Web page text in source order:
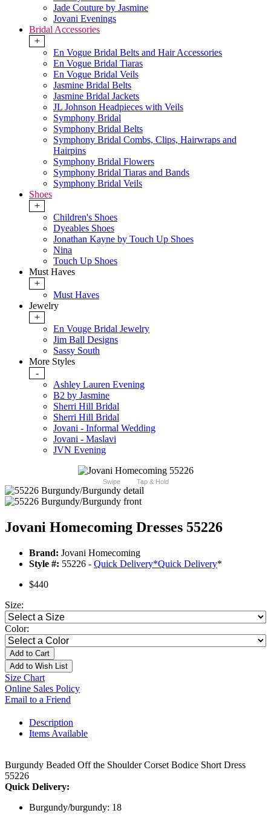
Jade Couture by Jasmine
Jovani Evenings
Bridal Accessories
+
En Vogue Bridal Belts and Hair Accessories
En Vogue Bridal Tiaras
En Vogue Bridal Veils
Jasmine Bridal Belts
Jasmine Bridal Jackets
JL Johnson Headpieces with Veils
Symphony Bridal
Symphony Bridal Belts
Symphony Bridal Combs, Clips, Hairwraps and
Hairpins
Symphony Bridal Flowers
Symphony Bridal Tiaras and Bands
Symphony Bridal Veils
Shoes
+
Children's Shoes
Dyeables Shoes
Jonathan Kayne by Touch Up Shoes
Nina
Touch Up Shoes
Must Haves
+
Must Haves
Jewelry
+
En Vouge Bridal Jewelry
Jim Ball Designs
Sassy South
More Styles
-
Ashley Lauren Evening
B2 by Jasmine
Sherri Hill Bridal
Sherri Hill Bridal
Jovani - Informal Wedding
Jovani - Maslavi
JVN Evening
Swipe Tap & Hold
Jovani Homecoming Dresses 55226
Brand: Jovani Homecoming
Style #: 55226 - Quick Delivery*Quick Delivery*
$440
Size:
Color:
Add to Cart
Add to Wish List
Size Chart
Online Sales Policy
Email to a Friend
Description
Items Available
Burgundy Beaded Off the Shoulder Corset Bodice Short Dress
55226
Quick Delivery:
Burgundy/burgundy: 18